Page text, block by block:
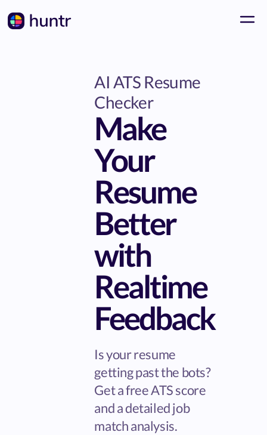
AI ATS Resume
Checker
Make
Your
Resume
Better
with
Realtime
Feedback
Is your resume
getting past the bots?
Get a free ATS score
and a detailed job
match analysis.